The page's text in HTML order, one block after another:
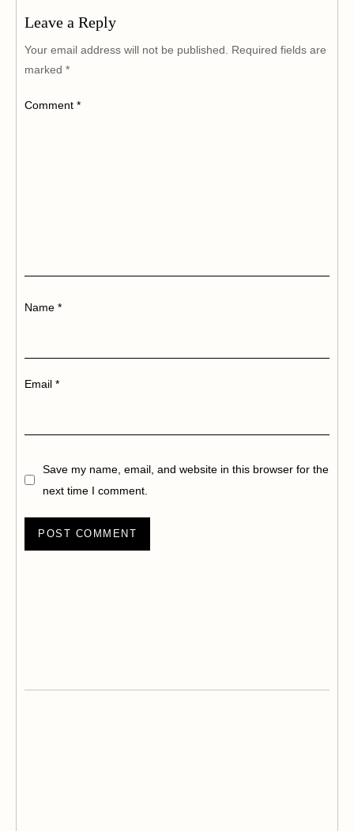
Leave a Reply
Your email address will not be published.
Required fields are
marked *
Comment *
Name *
Email *
Save my name, email, and website in this browser for the
next time I comment.